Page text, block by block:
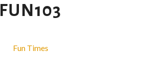
FUN103
Fun Times